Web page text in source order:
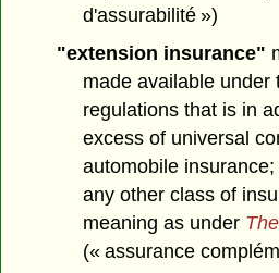
d'assurabilité »)
"extension insurance"
made available under
regulations that is in
excess of universal
automobile
any other class of
meaning as under
(« assurance